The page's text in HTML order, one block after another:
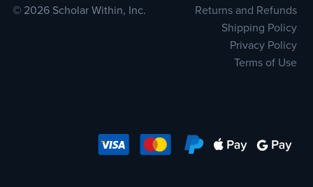
© 2026 Scholar Within, Inc.
Returns and Refunds
Shipping Policy
Privacy Policy
Terms of Use